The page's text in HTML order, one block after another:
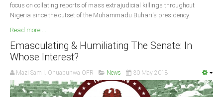
focus on collating reports of mass extrajudicial killings throughout
Nigeria since the outset of the Muhammadu Buhari's presidency.
Read more ...
Emasculating & Humiliating The Senate: In
Whose Interest?
Mazi Sam I. Ohuabunwa OFR News 30 May 2018